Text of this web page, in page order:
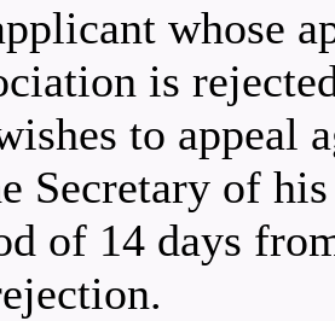
whose
is
to appeal
Secretary of
of 14 days